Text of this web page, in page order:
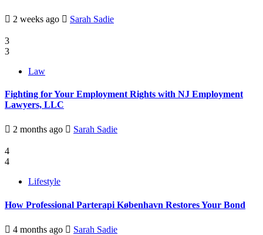
2 weeks ago Sarah Sadie
3
3
Law
Fighting for Your Employment Rights with NJ Employment
Lawyers, LLC
2 months ago Sarah Sadie
4
4
Lifestyle
How Professional Parterapi København Restores Your Bond
4 months ago Sarah Sadie